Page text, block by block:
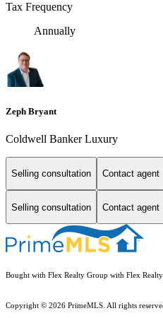
Tax Frequency
Annually
Zeph Bryant
Coldwell Banker Luxury
Selling consultation Contact agent
Selling consultation Contact agent
Bought with Flex Realty Group with Flex
Copyright © 2026 PrimeMLS. All rights